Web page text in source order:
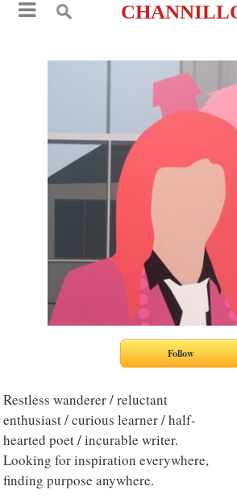
Restless wanderer / reluctant
enthusiast / curious learner / half-
hearted poet / incurable writer.
Looking for inspiration everywhere,
finding purpose anywhere.